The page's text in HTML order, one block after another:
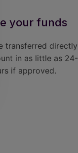
your funds
transferred directly
in as little as 24-
if approved.